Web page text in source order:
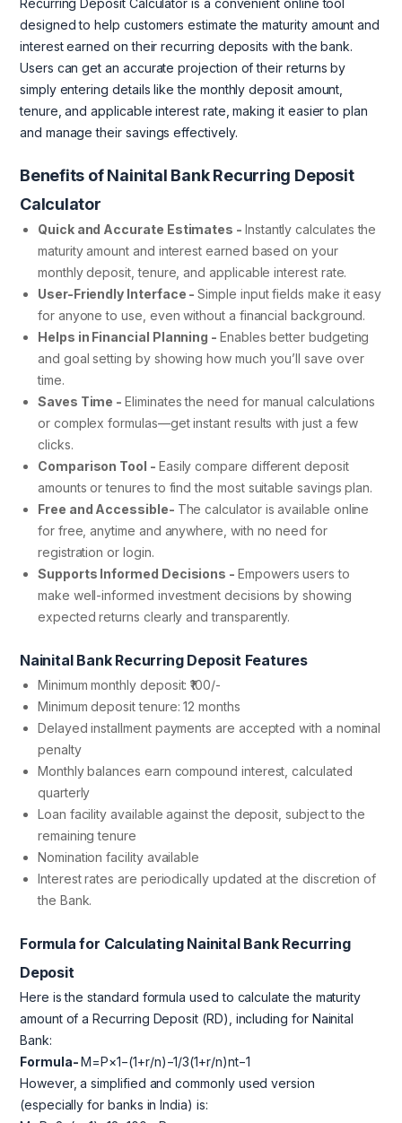
Recurring Deposit Calculator is a convenient online tool
designed to help customers estimate the maturity amount and
interest earned on their recurring deposits with the bank.
Users can get an accurate projection of their returns by
simply entering details like the monthly deposit amount,
tenure, and applicable interest rate, making it easier to plan
and manage their savings effectively.
Benefits of Nainital Bank Recurring Deposit
Calculator
Quick and Accurate Estimates - Instantly calculates the
maturity amount and interest earned based on your
monthly deposit, tenure, and applicable interest rate.
User-Friendly Interface -Simple input fields make it easy
for anyone to use, even without a financial background.
Helps in Financial Planning - Enables better budgeting
and goal setting by showing how much you’ll save over
time.
Saves Time -Eliminates the need for manual calculations
or complex formulas—get instant results with just a few
clicks.
Comparison Tool - Easily compare different deposit
amounts or tenures to find the most suitable savings plan.
Free and Accessible- The calculator is available online
for free, anytime and anywhere, with no need for
registration or login.
Supports Informed Decisions - Empowers users to
make well-informed investment decisions by showing
expected returns clearly and transparently.
Nainital Bank Recurring Deposit Features
Minimum monthly deposit: ₹100/-
Minimum deposit tenure: 12 months
Delayed installment payments are accepted with a nominal
penalty
Monthly balances earn compound interest, calculated
quarterly
Loan facility available against the deposit, subject to the
remaining tenure
Nomination facility available
Interest rates are periodically updated at the discretion of
the Bank.
Formula for Calculating Nainital Bank Recurring
Deposit
Here is the standard formula used to calculate the maturity
amount of a Recurring Deposit (RD), including for Nainital
Bank:
Formula-M=P×1−(1+r/n)−1/3(1+r/n)nt−1​
However, a simplified and commonly used version
(especially for banks in India) is: